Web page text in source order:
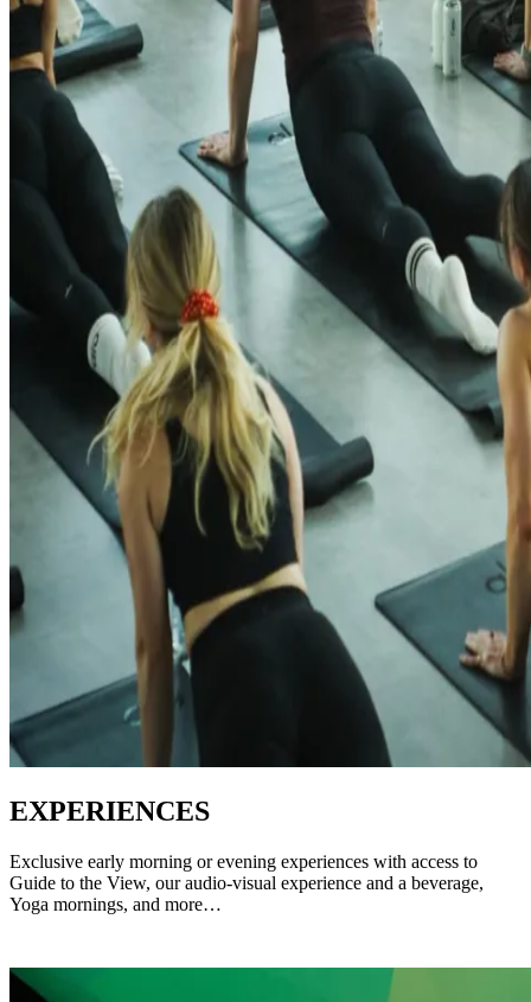
EXPERIENCES
Exclusive early morning or evening experiences with access to
Guide to the View, our audio-visual experience and a beverage,
Yoga mornings, and more…